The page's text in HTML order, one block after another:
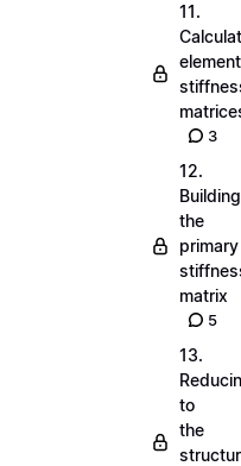
11.
element
3
12.
Building
the
primary
matrix
5
13.
to
the